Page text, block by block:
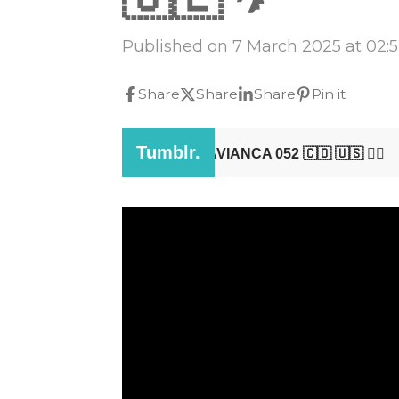
Published on 7 March 2025 at
Share Share Share Pin it